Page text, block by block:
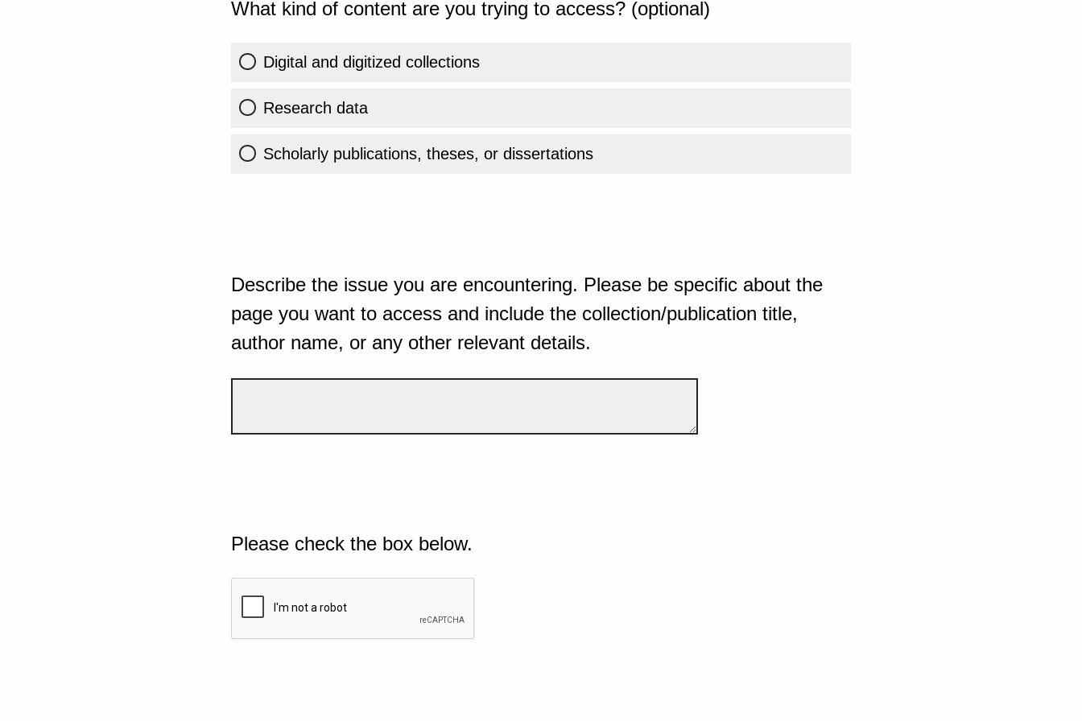
What kind of content are you trying to access? (optional)
Digital and digitized collections
Research data
Scholarly publications, theses, or dissertations
Describe the issue you are encountering. Please be specific about the
page you want to access and include the collection/publication title,
author name, or any other relevant details.
Please check the box below.